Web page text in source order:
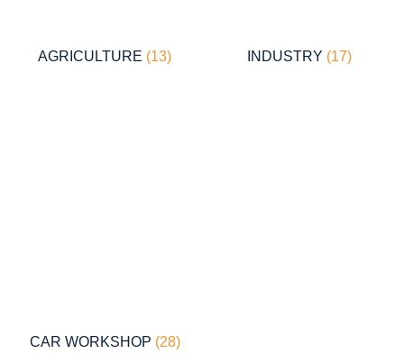
AGRICULTURE (13) INDUSTRY (17)
CAR WORKSHOP (28)